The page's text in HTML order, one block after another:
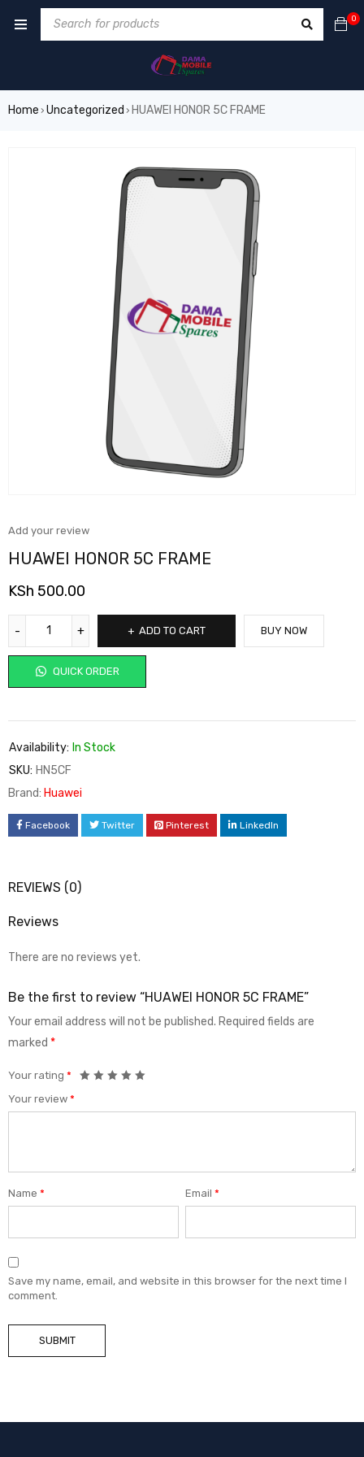
0
Home › Uncategorized › HUAWEI HONOR 5C FRAME
Add your review
HUAWEI HONOR 5C FRAME
KSh 500.00
ADD TO CART
QUICK ORDER
BUY NOW
Availability: In Stock
SKU: HN5CF
Brand: Huawei
Facebook Twitter Pinterest LinkedIn
REVIEWS (0)
Reviews
There are no reviews yet.
Be the first to review “HUAWEI HONOR 5C FRAME”
Your email address will not be published. Required fields are
marked *
Your rating *
Your review *
Name * Email*
Save my name, email, and website in this browser for the next time I
comment.